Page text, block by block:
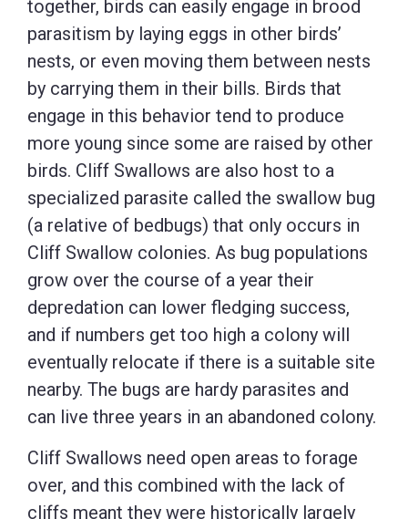
together, birds can easily engage in brood
parasitism by laying eggs in other birds’
nests, or even moving them between nests
by carrying them in their bills. Birds that
engage in this behavior tend to produce
more young since some are raised by other
birds. Cliff Swallows are also host to a
specialized parasite called the swallow bug
(a relative of bedbugs) that only occurs in
Cliff Swallow colonies. As bug populations
grow over the course of a year their
depredation can lower fledging success,
and if numbers get too high a colony will
eventually relocate if there is a suitable site
nearby. The bugs are hardy parasites and
can live three years in an abandoned colony.
Cliff Swallows need open areas to forage
over, and this combined with the lack of
cliffs meant they were historically largely